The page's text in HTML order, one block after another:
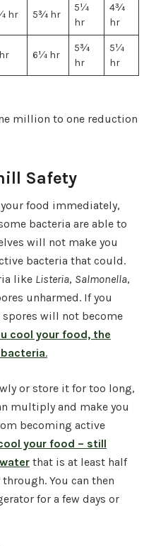
hr 5¾ hr
5¼
hr
4¾
hr
6¼ hr
5¾
hr
5¼
hr
million to one reduction
Safety
food immediately,
bacteria are able to
will not make you
bacteria that could.
like Listeria, Salmonella,
unharmed. If you
spores will not become
cool your food, the
.
or store it for too long,
multiply and make you
becoming active
your food – still
that is at least half
You can then
for a few days or